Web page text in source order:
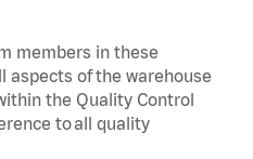
members in these
aspects of the warehouse
the Quality Control
to all quality